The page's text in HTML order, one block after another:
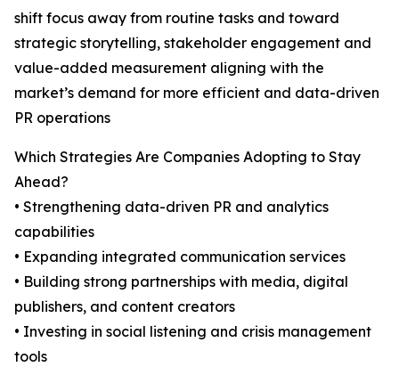
shift focus away from routine tasks and toward
strategic storytelling, stakeholder engagement and
value-added measurement aligning with the
market’s demand for more efficient and data-driven
PR operations
Which Strategies Are Companies Adopting to Stay
Ahead?
• Strengthening data-driven PR and analytics
capabilities
• Expanding integrated communication services
• Building strong partnerships with media, digital
publishers, and content creators
• Investing in social listening and crisis management
tools